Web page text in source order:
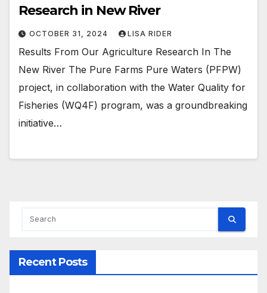
Research in New River
OCTOBER 31, 2024 LISA RIDER
Results From Our Agriculture Research In The
New River The Pure Farms Pure Waters (PFPW)
project, in collaboration with the Water Quality for
Fisheries (WQ4F) program, was a groundbreaking
initiative…
Recent Posts